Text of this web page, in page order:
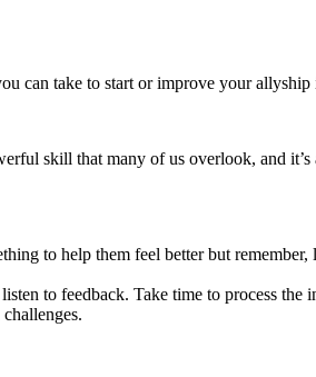
can take to start or improve your
skill that many of us overlook, and
to help them feel better but
to feedback. Take time to process